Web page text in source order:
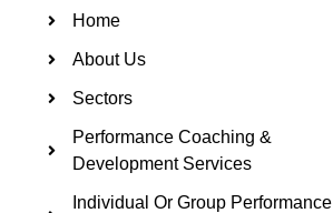
Home
About Us
Sectors
Performance Coaching &
Development Services
Individual Or Group Performance